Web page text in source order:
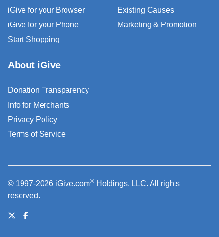
iGive for your Browser
iGive for your Phone
Start Shopping
Existing Causes
Marketing & Promotion
About iGive
Donation Transparency
Info for Merchants
Privacy Policy
Terms of Service
© 1997-2026 iGive.com® Holdings, LLC. All rights
reserved.